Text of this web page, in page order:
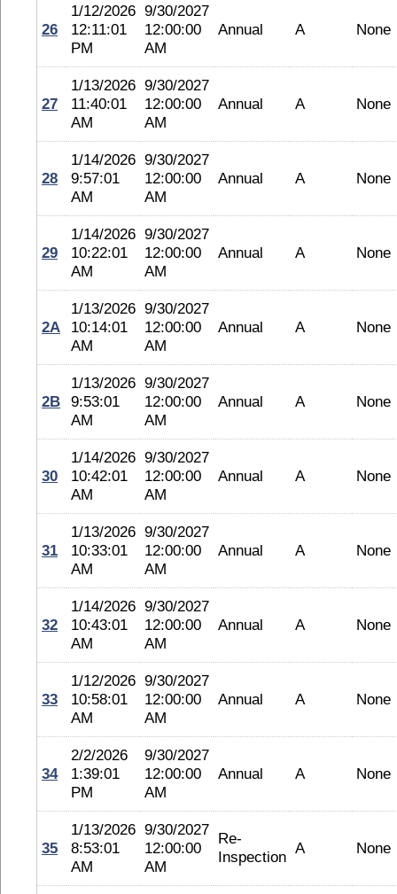
26
1/12/2026
12:11:01
PM
9/30/2027
12:00:00
AM
Annual A None
27
1/13/2026
11:40:01
AM
9/30/2027
12:00:00
AM
Annual A None
28
1/14/2026
9:57:01
AM
9/30/2027
12:00:00
AM
Annual A None
29
1/14/2026
10:22:01
AM
9/30/2027
12:00:00
AM
Annual A None
2A
1/13/2026
10:14:01
AM
9/30/2027
12:00:00
AM
Annual A None
2B
1/13/2026
9:53:01
AM
9/30/2027
12:00:00
AM
Annual A None
30
1/14/2026
10:42:01
AM
9/30/2027
12:00:00
AM
Annual A None
31
1/13/2026
10:33:01
AM
9/30/2027
12:00:00
AM
Annual A None
32
1/14/2026
10:43:01
AM
9/30/2027
12:00:00
AM
Annual A None
33
1/12/2026
10:58:01
AM
9/30/2027
12:00:00
AM
Annual A None
34
2/2/2026
1:39:01
PM
9/30/2027
12:00:00
AM
Annual A None
35
1/13/2026
8:53:01
AM
9/30/2027
12:00:00
AM
Re-
Inspection A None